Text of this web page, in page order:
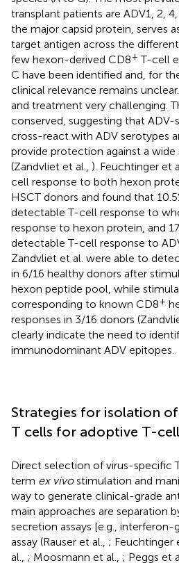
transplant patients are ADV1, 2,
the major capsid protein, serves
target antigen across the
few hexon-derived CD8+ T-cell
C have been identified and, for
clinical relevance remains
and treatment very challenging.
conserved, suggesting that ADV-
cross-react with ADV serotypes
provide protection against a wide
(Zandvliet et al., ). Feuchtinger et
cell response to both hexon
HSCT donors and found that
detectable T-cell response to
response to hexon protein, and
detectable T-cell response to
Zandvliet et al. were able to
in 6/16 healthy donors after
hexon peptide pool, while
corresponding to known CD8+
responses in 3/16 donors
clearly indicate the need to
immunodominant ADV epitopes.
Strategies for isolation
T cells for adoptive T-
Direct selection of virus-specific
term ex vivostimulation and
way to generate clinical-grade
main approaches are separation
secretion assays [e.g.,
assay (Rauser et al., ; Feuchtinger
al., ; Moosmann et al., ; Peggs et